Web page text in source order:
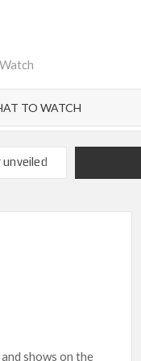
TO WATCH
shows on the